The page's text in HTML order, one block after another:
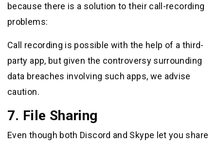
because there is a solution to their call-recording
problems:
Call recording is possible with the help of a third-
party app, but given the controversy surrounding
data breaches involving such apps, we advise
caution.
7. File Sharing
Even though both Discord and Skype let you share